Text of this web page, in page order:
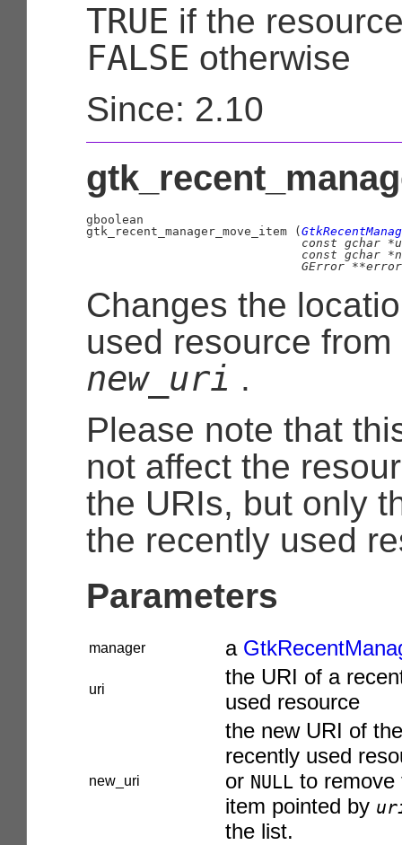
TRUE if the
FALSE otherwise
Since: 2.10
gboolean
gtk_recent_manager_move_item (
const gchar
const gchar
GError **error
Changes the
used resource from
new_uri .
Please note that
not affect the
the URIs, but only
the recently used
Parameters
manager a
uri
the URI of a
used resource
new_uri
the new URI of the
recently used
or NULL to remove
item pointed by
the list.